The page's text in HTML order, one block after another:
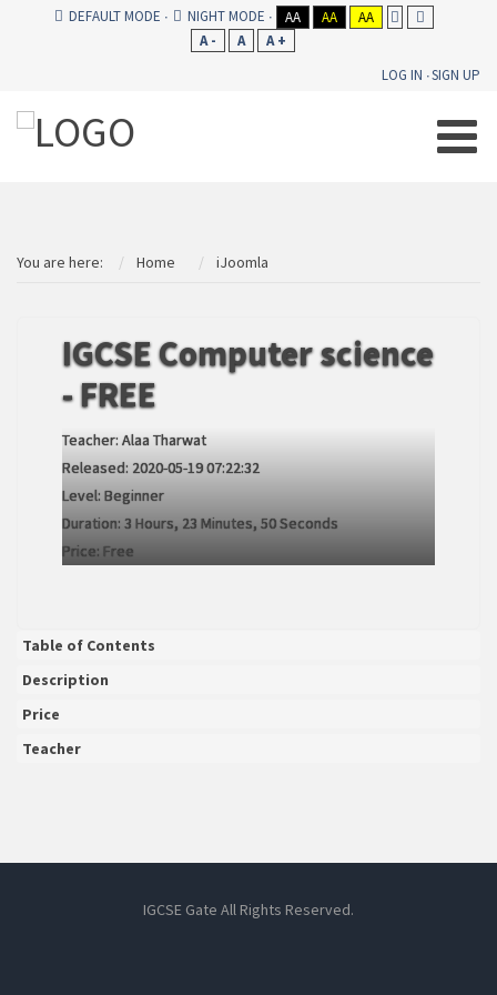
DEFAULT MODE NIGHT MODE AA AA
AA
A -
A
A +
LOG IN SIGN UP
You are here: Home iJoomla
IGCSE Computer science
- FREE
Teacher:Alaa Tharwat
Released:2020-05-19 07:22:32
Level:Beginner
Duration: 3 Hours, 23 Minutes, 50 Seconds
Price: Free
Table of Contents
Description
Price
Teacher
IGCSE Gate All Rights Reserved.